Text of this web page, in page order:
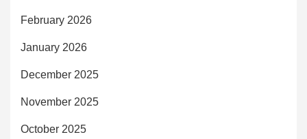
February 2026
January 2026
December 2025
November 2025
October 2025